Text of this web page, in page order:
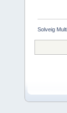
Solveig